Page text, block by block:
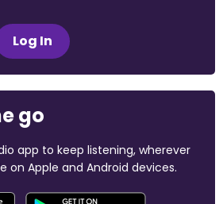
Log In
go
app to keep listening, wherever
on Apple and Android devices.